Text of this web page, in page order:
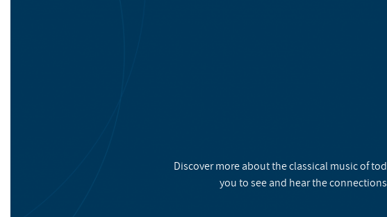
Discover more about the classical music of
you to see and hear the